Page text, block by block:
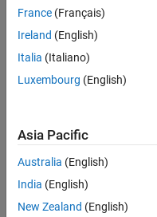
France (Français)
Ireland (English)
Italia (Italiano)
Luxembourg (English)
Asia Pacific
Australia (English)
India (English)
New Zealand (English)
Application Status
© 1994-2026 The